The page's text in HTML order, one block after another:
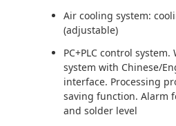
Air cooling system:
(adjustable)
PC+PLC control
system with Chinese/
interface. Processing
saving function. Alarm
and solder level